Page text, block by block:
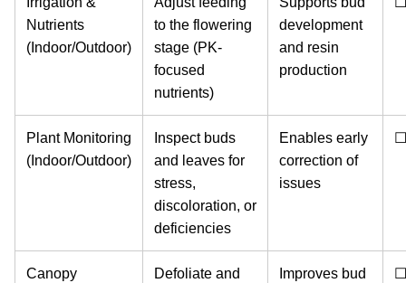
Nutrients
(Indoor/Outdoor)
to the flowering
stage (PK-
focused
nutrients)
development
and resin
production
Plant Monitoring
(Indoor/Outdoor)
Inspect buds
and leaves for
stress,
discoloration, or
deficiencies
Enables early
correction of
issues
☐
Canopy
Defoliate and
Improves bud
☐